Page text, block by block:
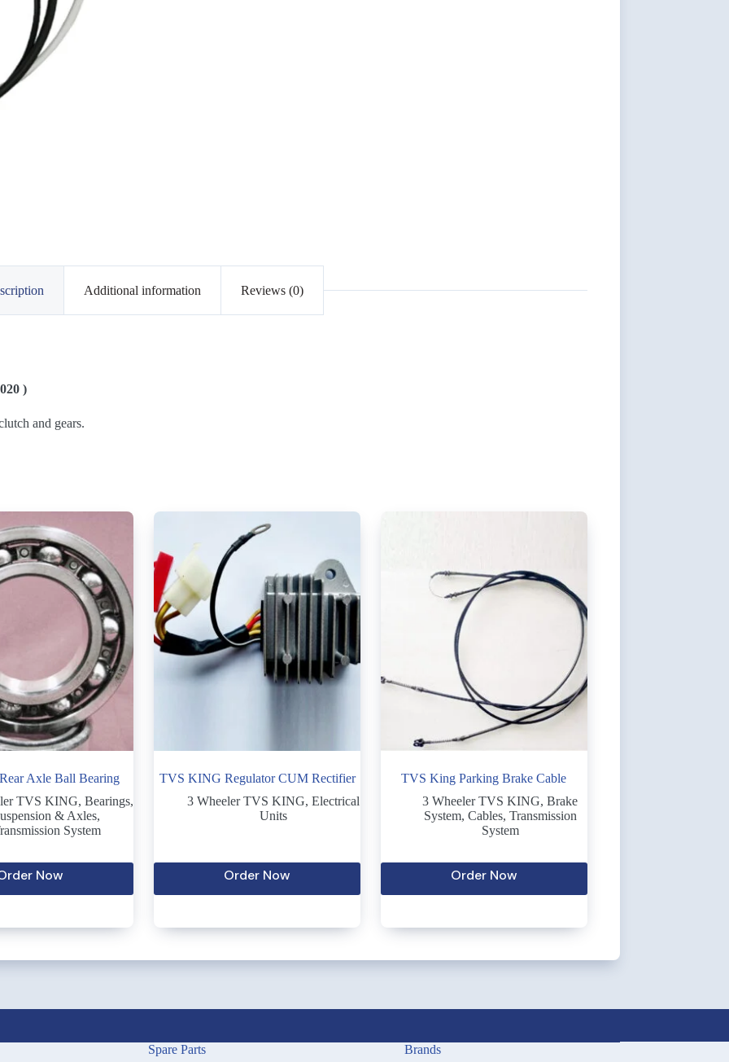
Additional information Reviews (0)
)
and gears.
Axle Ball Bearing
TVS KING, Bearings,
& Axles,
System
Now
TVS KING Regulator CUM Rectifier
3 Wheeler TVS KING,Electrical
Units
Order Now
TVS King Parking Brake Cable
3 Wheeler TVS KING,Brake
System, Cables, Transmission
System
Order Now
Spare Parts Brands